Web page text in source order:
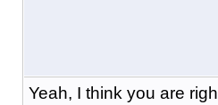
Yeah, I think you are